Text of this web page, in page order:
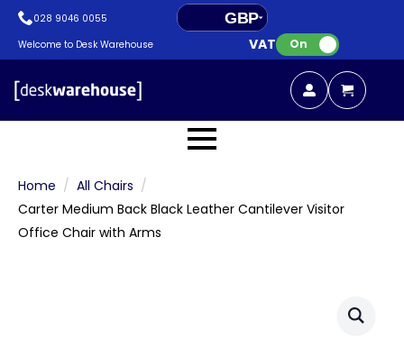
028 9046 0055
GBP
EUR
Welcome to Desk Warehouse VAT: On
Home
All Chairs
Carter Medium Back Black Leather Cantilever Visitor
Office Chair with Arms